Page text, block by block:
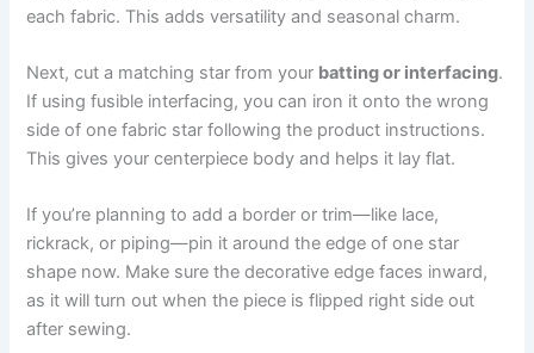
each fabric. This adds versatility and seasonal charm.
Next, cut a matching star from your batting or interfacing.
If using fusible interfacing, you can iron it onto the wrong
side of one fabric star following the product instructions.
This gives your centerpiece body and helps it lay flat.
If you’re planning to add a border or trim—like lace,
rickrack, or piping—pin it around the edge of one star
shape now. Make sure the decorative edge faces inward,
as it will turn out when the piece is flipped right side out
after sewing.